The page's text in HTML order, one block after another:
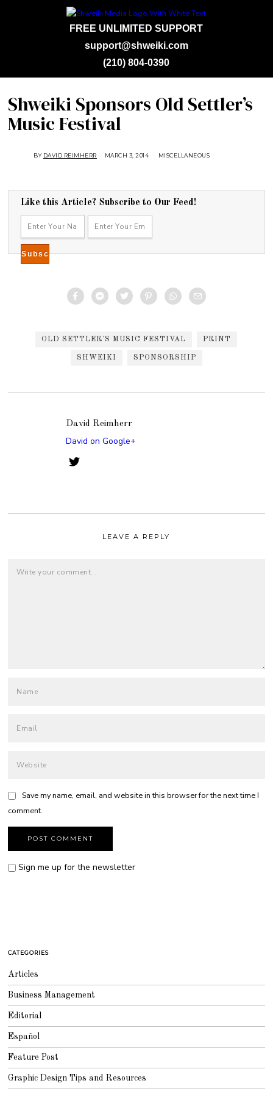
support@shweiki.com
FREE UNLIMITED SUPPORT
(210) 804-0390
Shweiki Sponsors Old Settler’s
Music Festival
BY DAVID REIMHERR MARCH 3, 2014
5
,
2
0
MISCELLANEOUS
Like this Article? Subscribe to Our Feed!
OLD SETTLER'S MUSIC FESTIVAL PRINT
SHWEIKI SPONSORSHIP
David Reimherr
David on Google+
LEAVE A REPLY
Save my name, email, and website in this browser for the next time I
comment.
Sign me up for the newsletter
CATEGORIES
Articles
Business Management
Editorial
Español
Feature Post
Graphic Design Tips and Resources